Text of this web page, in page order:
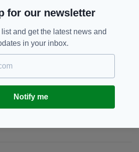
on the Irish Post App — plus
Fatalities,
for our newsletter
and get the latest news and
in your inbox.
Notify me